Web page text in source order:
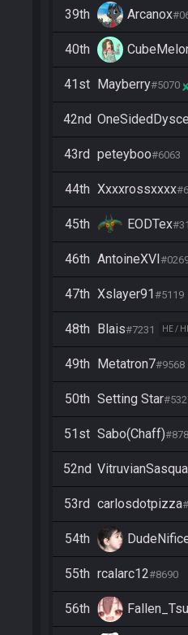
39th Arcanox
40th
41st Mayberry#5070
42nd OneSidedDysce
43rd peteyboo#6063
44th Xxxxrossxxxx
45th EODTex
46th AntoineXVI
47th Xslayer91#5119
48th Blais#7231 HE /
49th Metatron7#9568
50th Setting Star
51st Sabo(Chaff)
52nd
53rd carlosdotpizza
54th
55th rcalarc12#8690
56th Fallen_Tsu